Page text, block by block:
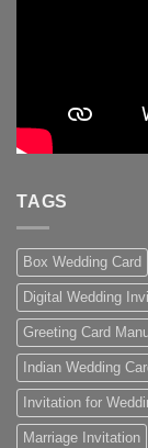
TAGS
Box Wedding Card
Digital Wedding
Greeting Card
Indian Wedding
Invitation for
Marriage Invitation